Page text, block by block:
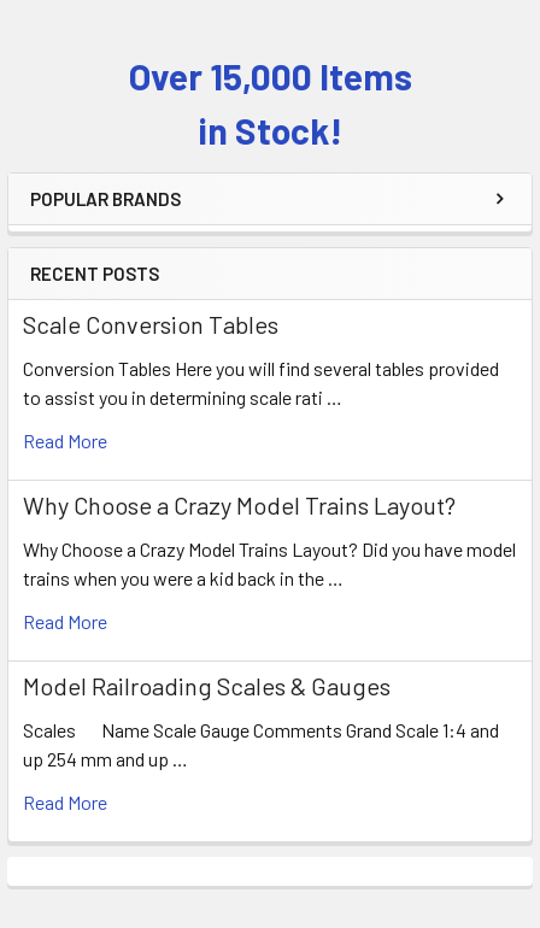
Over 15,000 Items
in Stock!
POPULAR BRANDS
RECENT POSTS
Scale Conversion Tables
Conversion Tables Here you will find several tables provided
to assist you in determining scale rati …
Read More
Why Choose a Crazy Model Trains Layout?
Why Choose a Crazy Model Trains Layout? Did you have model
trains when you were a kid back in the …
Read More
Model Railroading Scales & Gauges
Scales Name Scale Gauge Comments Grand Scale 1:4 and
up 254 mm and up …
Read More